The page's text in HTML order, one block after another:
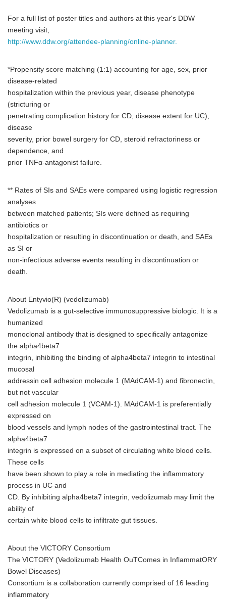
For a full list of poster titles and authors at this year's DDW
meeting visit,
http://www.ddw.org/attendee-planning/online-planner.
*Propensity score matching (1:1) accounting for age, sex, prior
disease-related
hospitalization within the previous year, disease phenotype
(stricturing or
penetrating complication history for CD, disease extent for UC),
disease
severity, prior bowel surgery for CD, steroid refractoriness or
dependence, and
prior TNFα-antagonist failure.
** Rates of SIs and SAEs were compared using logistic regression
analyses
between matched patients; SIs were defined as requiring
antibiotics or
hospitalization or resulting in discontinuation or death, and SAEs
as SI or
non-infectious adverse events resulting in discontinuation or
death.
About Entyvio(R) (vedolizumab)
Vedolizumab is a gut-selective immunosuppressive biologic. It is a
humanized
monoclonal antibody that is designed to specifically antagonize
the alpha4beta7
integrin, inhibiting the binding of alpha4beta7 integrin to intestinal
mucosal
addressin cell adhesion molecule 1 (MAdCAM-1) and fibronectin,
but not vascular
cell adhesion molecule 1 (VCAM-1). MAdCAM-1 is preferentially
expressed on
blood vessels and lymph nodes of the gastrointestinal tract. The
alpha4beta7
integrin is expressed on a subset of circulating white blood cells.
These cells
have been shown to play a role in mediating the inflammatory
process in UC and
CD. By inhibiting alpha4beta7 integrin, vedolizumab may limit the
ability of
certain white blood cells to infiltrate gut tissues.
About the VICTORY Consortium
The VICTORY (Vedolizumab Health OuTComes in InflammatORY
Bowel Diseases)
Consortium is a collaboration currently comprised of 16 leading
inflammatory